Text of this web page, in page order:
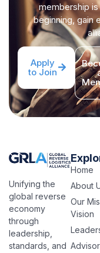
membership
beginning, gain
Apply
to Join
Unifying the
global reverse
economy
through
leadership,
standards, and
Home
About
Our
Vision